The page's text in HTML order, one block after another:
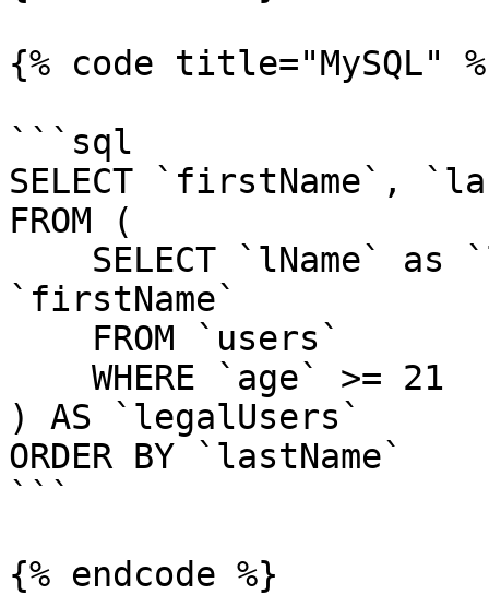
{% code title="MySQL"
```sql
SELECT `firstName`,
FROM (
`firstName`
) AS `legalUsers`
ORDER BY `lastName`
```
{% endcode %}